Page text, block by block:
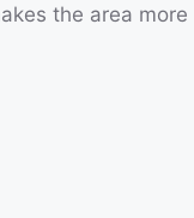
the area more